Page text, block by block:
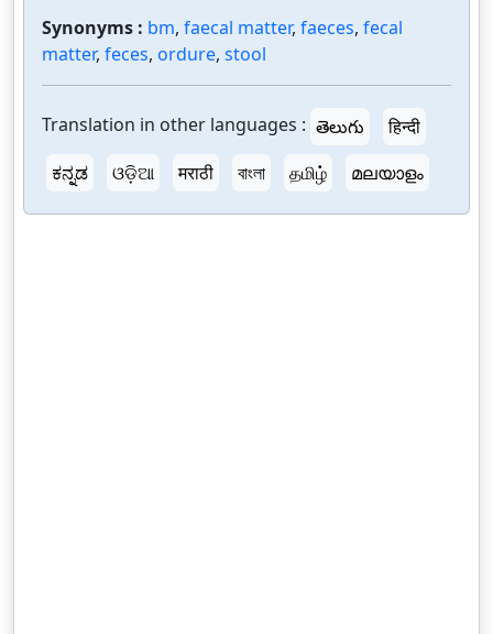
Synonyms : bm, faecal matter, faeces, fecal
matter, feces, ordure, stool
Translation in other languages : తెలుగు
हिन्दी
ಕನ್ನಡ
ଓଡ଼ିଆ मराठी বাংলা தமிழ் മലയാളം